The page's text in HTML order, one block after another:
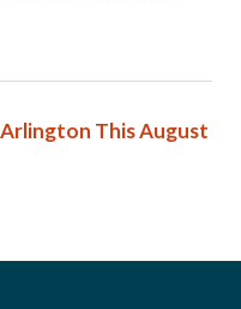
This August